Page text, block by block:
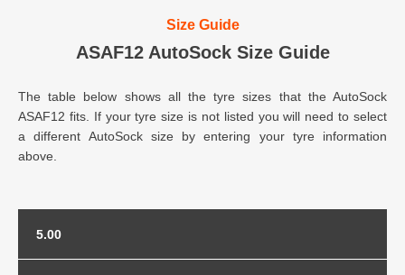
Size Guide
ASAF12 AutoSock Size Guide
The table below shows all the tyre sizes that the AutoSock
ASAF12 fits. If your tyre size is not listed you will need to select
a different AutoSock size by entering your tyre information
above.
5.00